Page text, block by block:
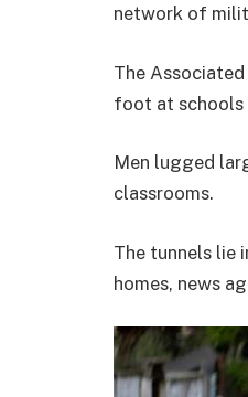
network of
The
foot at schools
Men lugged
classrooms.
The tunnels lie
homes, news